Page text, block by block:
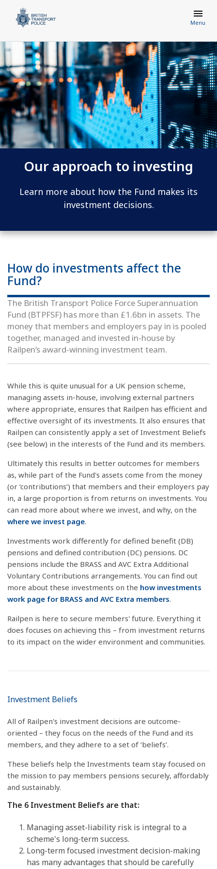
Menu
Our approach to investing
Learn more about how the Fund makes its
investment decisions.
How do investments affect the
Fund?
The British Transport Police Force Superannuation
Fund (BTPFSF) has more than £1.6bn in assets. The
money that members and employers pay in is pooled
together, managed and invested in-house by
Railpen’s award-winning investment team.
While this is quite unusual for a UK pension scheme,
managing assets in-house, involving external partners
where appropriate, ensures that Railpen has efficient and
effective oversight of its investments. It also ensures that
Railpen can consistently apply a set of Investment Beliefs
(see below) in the interests of the Fund and its members.
Ultimately this results in better outcomes for members
as, while part of the Fund's assets come from the money
(or ‘contributions’) that members and their employers pay
in, a large proportion is from returns on investments. You
can read more about where we invest, and why, on the
where we invest page.
Investments work differently for defined benefit (DB)
pensions and defined contribution (DC) pensions. DC
pensions include the BRASS and AVC Extra Additional
Voluntary Contributions arrangements. You can find out
more about these investments on the how investments
work page for BRASS and AVC Extra members.
Railpen is here to secure members' future. Everything it
does focuses on achieving this – from investment returns
to its impact on the wider environment and communities.
Investment Beliefs
All of Railpen's investment decisions are outcome-
oriented – they focus on the needs of the Fund and its
members, and they adhere to a set of ‘beliefs’.
These beliefs help the Investments team stay focused on
the mission to pay members pensions securely, affordably
and sustainably.
The 6 Investment Beliefs are that:
Managing asset-liability risk is integral to a
scheme's long-term success.
Long-term focused investment decision-making
has many advantages that should be carefully